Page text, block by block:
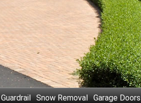
Guardrail Snow Removal Garage Doors